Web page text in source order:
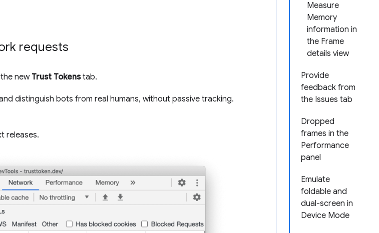
Measure
Memory
information in
the Frame
details view
Provide
feedback from
the Issues tab
Dropped
frames in the
Performance
panel
Emulate
foldable and
dual-screen in
Device Mode
requests
new Trust Tokenstab.
distinguish bots from real humans, without passive tracking.
releases.